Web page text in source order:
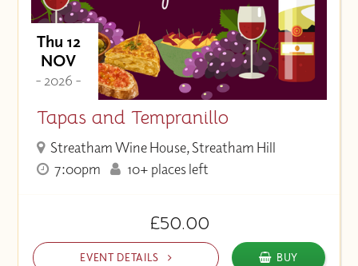
Thu 12
NOV
- 2026 -
Tapas and Tempranillo
Streatham Wine House, Streatham Hill
7:00pm
10+ places left
£50.00
EVENT DETAILS BUY